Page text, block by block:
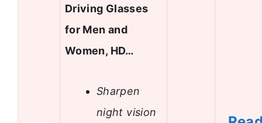
Driving Glasses
for Men and
Women, HD…
Sharpen
night vision